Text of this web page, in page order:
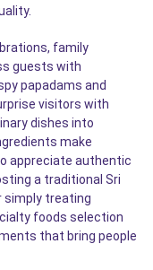
family
guests with
papadams and
visitors with
dishes into
make
appreciate authentic
a traditional Sri
simply treating
foods selection
that bring people